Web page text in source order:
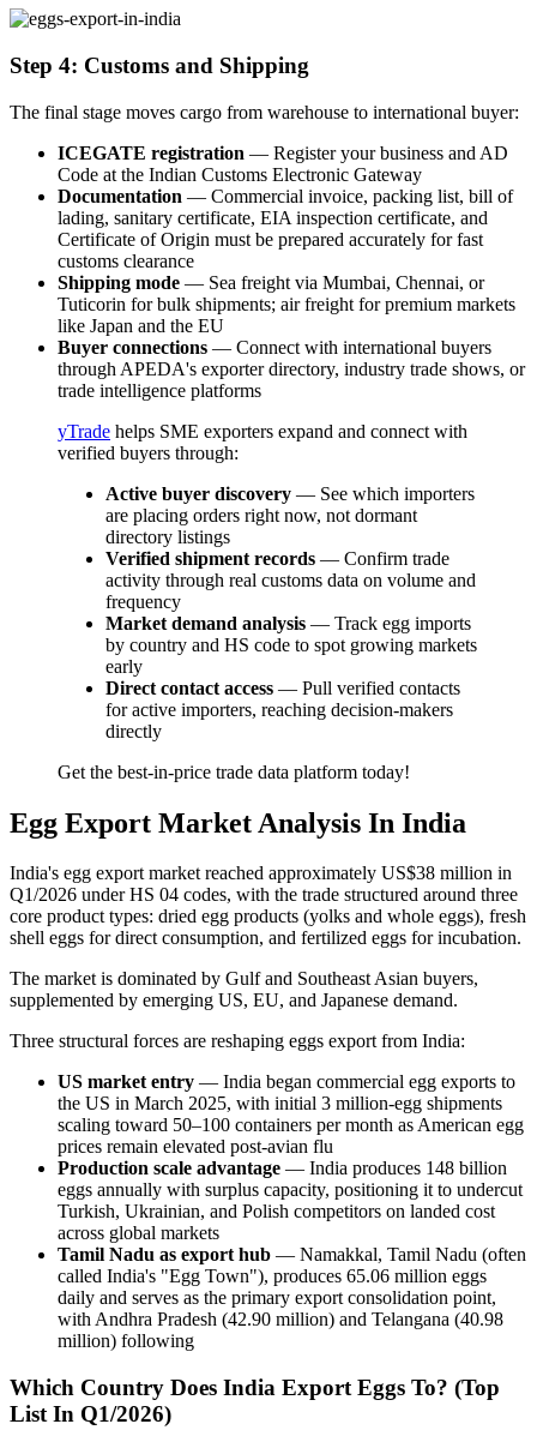
Step 4: Customs and Shipping
The final stage moves cargo from warehouse to international buyer:
ICEGATE registration — Register your business and AD
Code at the Indian Customs Electronic Gateway
Documentation — Commercial invoice, packing list, bill of
lading, sanitary certificate, EIA inspection certificate, and
Certificate of Origin must be prepared accurately for fast
customs clearance
Shipping mode — Sea freight via Mumbai, Chennai, or
Tuticorin for bulk shipments; air freight for premium markets
like Japan and the EU
Buyer connections — Connect with international buyers
through APEDA's exporter directory, industry trade shows, or
trade intelligence platforms
yTrade helps SME exporters expand and connect with
verified buyers through:
Active buyer discovery — See which importers
are placing orders right now, not dormant
directory listings
Verified shipment records — Confirm trade
activity through real customs data on volume and
frequency
Market demand analysis — Track egg imports
by country and HS code to spot growing markets
early
Direct contact access — Pull verified contacts
for active importers, reaching decision-makers
directly
Get the best-in-price trade data platform today!
Egg Export Market Analysis In India
India's egg export market reached approximately US$38 million in
Q1/2026 under HS 04 codes, with the trade structured around three
core product types: dried egg products (yolks and whole eggs), fresh
shell eggs for direct consumption, and fertilized eggs for incubation.
The market is dominated by Gulf and Southeast Asian buyers,
supplemented by emerging US, EU, and Japanese demand.
Three structural forces are reshaping eggs export from India:
US market entry — India began commercial egg exports to
the US in March 2025, with initial 3 million-egg shipments
scaling toward 50–100 containers per month as American egg
prices remain elevated post-avian flu
Production scale advantage — India produces 148 billion
eggs annually with surplus capacity, positioning it to undercut
Turkish, Ukrainian, and Polish competitors on landed cost
across global markets
Tamil Nadu as export hub — Namakkal, Tamil Nadu (often
called India's "Egg Town"), produces 65.06 million eggs
daily and serves as the primary export consolidation point,
with Andhra Pradesh (42.90 million) and Telangana (40.98
million) following
Which Country Does India Export Eggs To? (Top
List In Q1/2026)